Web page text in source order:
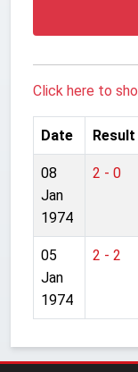
Click here to
Date Result
08
Jan
1974
2 - 0
05
Jan
1974
2 - 2